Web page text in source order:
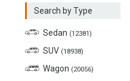
Search by Type
Sedan (12381)
SUV (18938)
Wagon (20056)